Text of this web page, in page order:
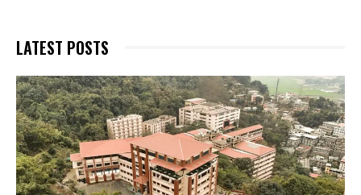
LATEST POSTS